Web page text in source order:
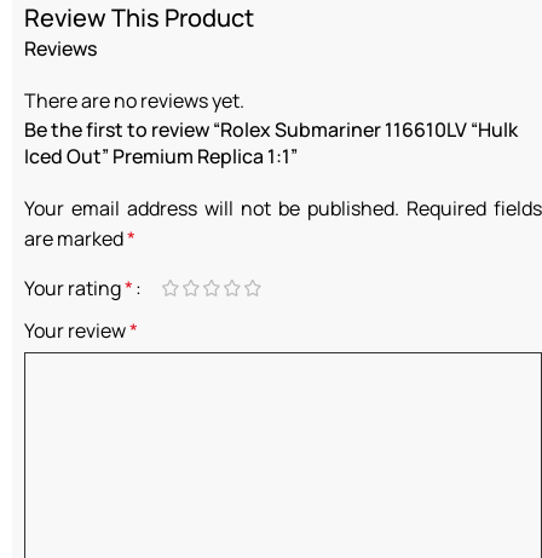
Review This Product
Reviews
There are no reviews yet.
Be the first to review “Rolex Submariner 116610LV “Hulk
Iced Out” Premium Replica 1:1”
Your email address will not be published. Required fields
are marked*
Your rating*
Your review*